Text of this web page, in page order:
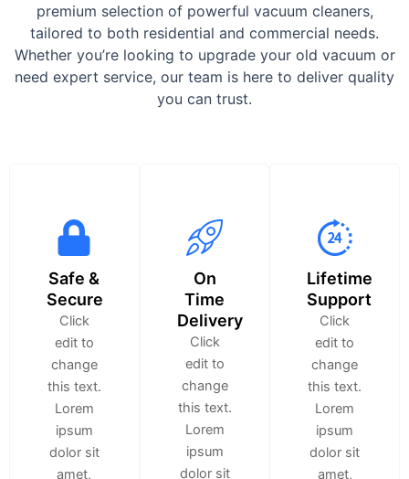
premium selection of powerful vacuum cleaners,
tailored to both residential and commercial needs.
Whether you’re looking to upgrade your old vacuum or
need expert service, our team is here to deliver quality
you can trust.
Safe &
Secure
Click
edit to
change
this text.
Lorem
ipsum
dolor sit
amet,
On
Time
Delivery
Click
edit to
change
this text.
Lorem
ipsum
dolor sit
Lifetime
Support
Click
edit to
change
this text.
Lorem
ipsum
dolor sit
amet,